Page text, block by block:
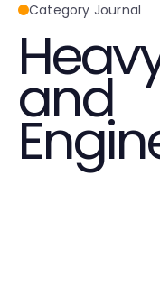
Category Journal
and